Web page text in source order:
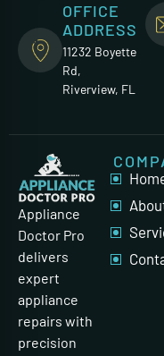
OFFICE
ADDRESS
11232 Boyette
Rd,
Riverview, FL
Appliance
Doctor Pro
delivers
expert
appliance
repairs with
precision